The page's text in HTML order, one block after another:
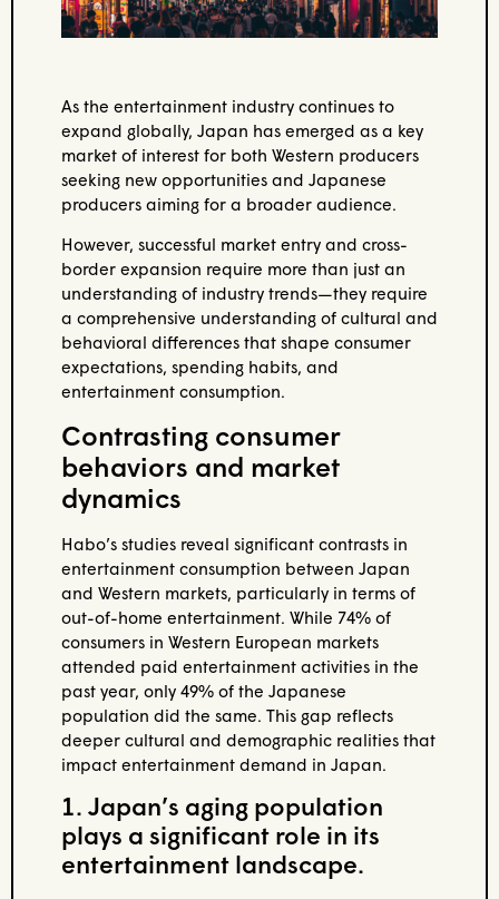
As the entertainment industry continues to
expand globally, Japan has emerged as a key
market of interest for both Western producers
seeking new opportunities and Japanese
producers aiming for a broader audience.
However, successful market entry and cross-
border expansion require more than just an
understanding of industry trends—they require
a comprehensive understanding of cultural and
behavioral differences that shape consumer
expectations, spending habits, and
entertainment consumption.
Contrasting consumer
behaviors and market
dynamics
Habo’s studies reveal significant contrasts in
entertainment consumption between Japan
and Western markets, particularly in terms of
out-of-home entertainment. While 74% of
consumers in Western European markets
attended paid entertainment activities in the
past year, only 49% of the Japanese
population did the same. This gap reflects
deeper cultural and demographic realities that
impact entertainment demand in Japan.
1. Japan’s aging population
plays a significant role in its
entertainment landscape.